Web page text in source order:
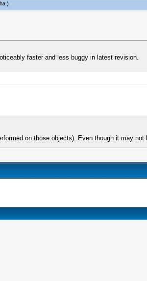
.)
faster and less buggy in latest revision.
on those objects). Even though it may not